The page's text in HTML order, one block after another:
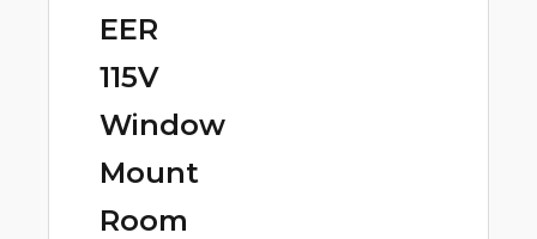
EER
115V
Window
Mount
Room